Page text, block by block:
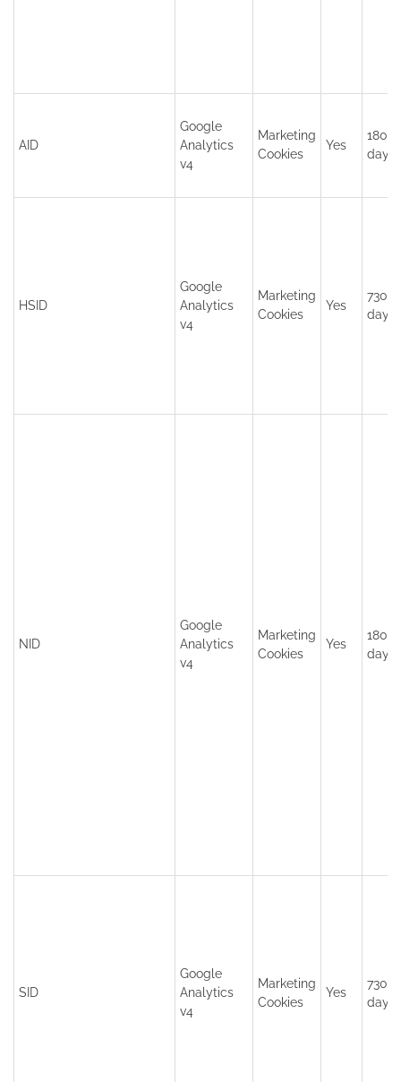
AID
Google
Analytics
v4
Marketing
Cookies
Yes
180
days
HSID
Google
Analytics
v4
Marketing
Cookies
Yes
730
days
NID
Google
Analytics
v4
Marketing
Cookies
Yes
180
days
SID
Google
Analytics
v4
Marketing
Cookies
Yes
730
days